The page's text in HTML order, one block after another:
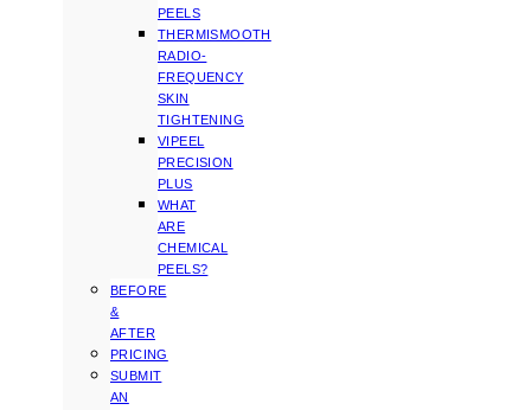
PEELS
THERMISMOOTH
RADIO-
FREQUENCY
SKIN
TIGHTENING
VIPEEL
PRECISION
PLUS
WHAT
ARE
CHEMICAL
PEELS?
BEFORE
&
AFTER
PRICING
SUBMIT
AN